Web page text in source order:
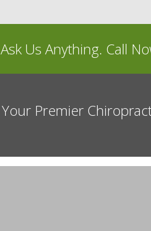
Ask Us Anything. Call
Your Premier